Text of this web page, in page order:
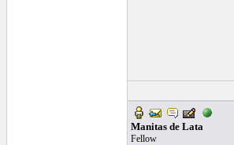
Manitas de Lata
Fellow